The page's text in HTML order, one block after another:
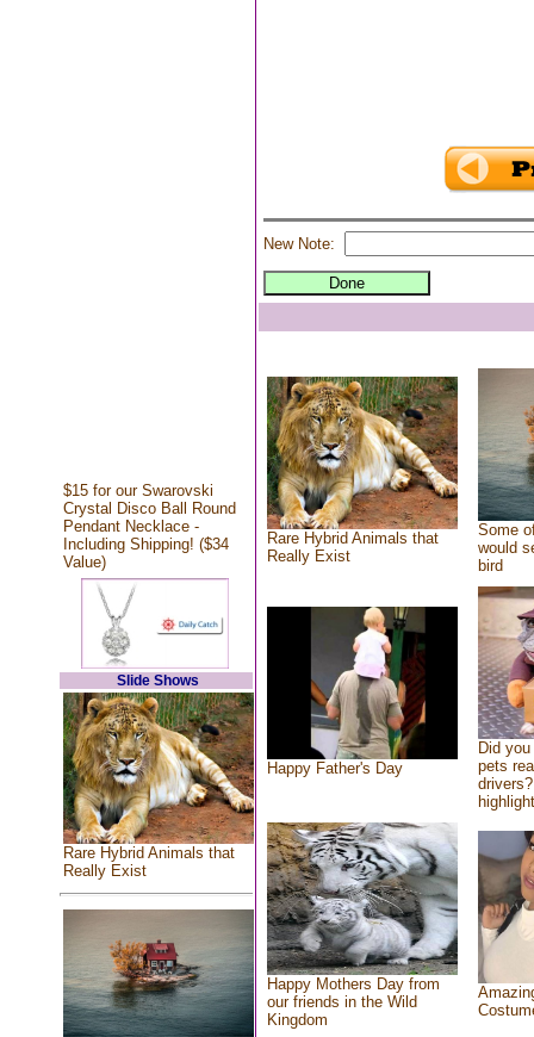
$15 for our Swarovski
Crystal Disco Ball Round
Pendant Necklace -
Including Shipping! ($34
Value)
Slide Shows
Rare Hybrid Animals that
Really Exist
New Note:
Rare Hybrid Animals that
Really Exist
Some
would
bird
Happy Father's Day
Did
pets
Happy Mothers Day from
our friends in the Wild
Kingdom